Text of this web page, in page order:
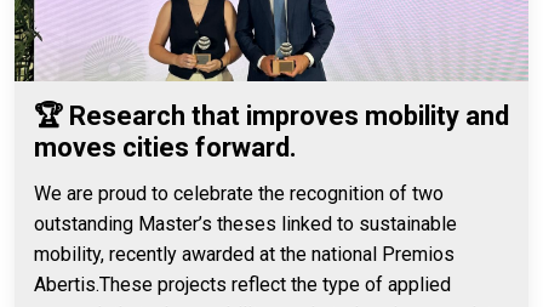
🏆 Research that improves mobility and
moves cities forward.
We are proud to celebrate the recognition of two
outstanding Master’s theses linked to sustainable
mobility, recently awarded at the national Premios
Abertis.These projects reflect the type of applied